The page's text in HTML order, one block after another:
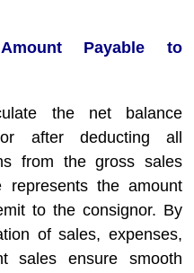
Payable to
the net balance
after deducting all
from the gross sales
represents the amount
to the consignor. By
of sales, expenses,
sales ensure smooth